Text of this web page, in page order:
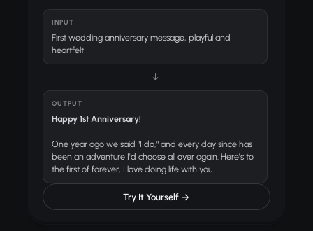
INPUT
First wedding anniversary message, playful and
heartfelt
↓
OUTPUT
Happy 1st Anniversary!
One year ago we said "I do," and every day since has
been an adventure I'd choose all over again. Here's to
the first of forever, I love doing life with you.
Try It Yourself →